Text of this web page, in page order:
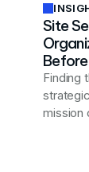
Site
Before
Finding
mission